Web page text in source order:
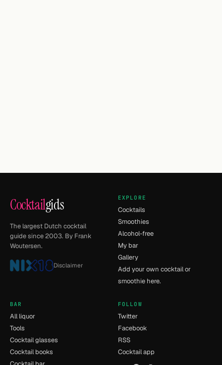
Cocktailgids
The largest Dutch cocktail
guide since 2003. By Frank
Woutersen.
Disclaimer
EXPLORE
Cocktails
Smoothies
Alcohol-free
My bar
Gallery
Add your own cocktail or
smoothie here.
BAR
All liquor
Tools
Cocktail glasses
Cocktail books
FOLLOW
Twitter
Facebook
RSS
Cocktail app